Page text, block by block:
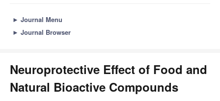
► Journal Menu
► Journal Browser
Neuroprotective Effect of Food and
Natural Bioactive Compounds